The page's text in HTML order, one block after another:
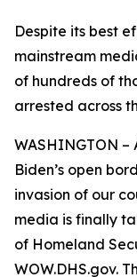
Despite its best
mainstream
of hundreds of
arrested across
WASHINGTON
Biden’s open
invasion of our
media is finally
of Homeland
WOW.DHS.gov.